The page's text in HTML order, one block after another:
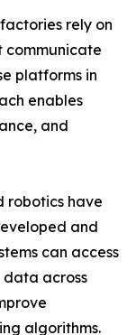
rely on
communicate
platforms in
enables
and
robotics have
and
can access
data across
algorithms.